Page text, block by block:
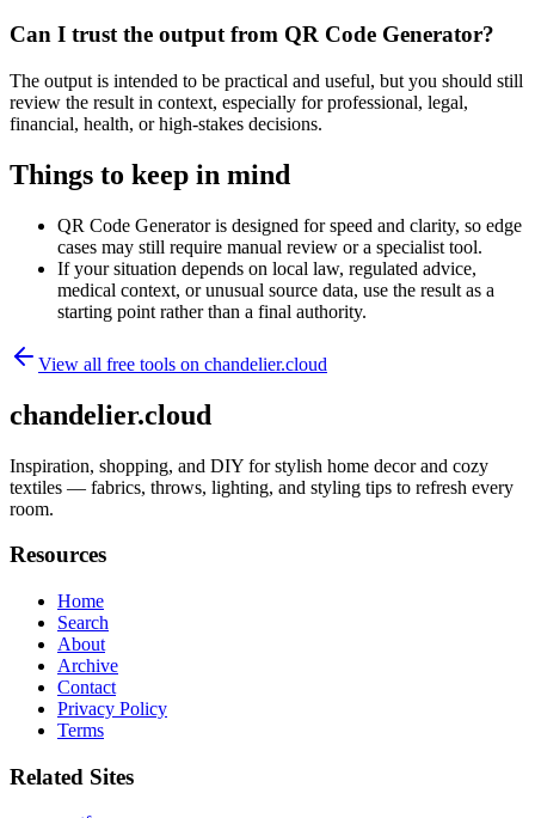
Can I trust the output from QR Code Generator?
The output is intended to be practical and useful, but you should still
review the result in context, especially for professional, legal,
financial, health, or high-stakes decisions.
Things to keep in mind
QR Code Generator is designed for speed and clarity, so edge
cases may still require manual review or a specialist tool.
If your situation depends on local law, regulated advice,
medical context, or unusual source data, use the result as a
starting point rather than a final authority.
View all free tools on chandelier.cloud
chandelier.cloud
Inspiration, shopping, and DIY for stylish home decor and cozy
textiles — fabrics, throws, lighting, and styling tips to refresh every
room.
Resources
Home
Search
About
Archive
Contact
Privacy Policy
Terms
Related Sites